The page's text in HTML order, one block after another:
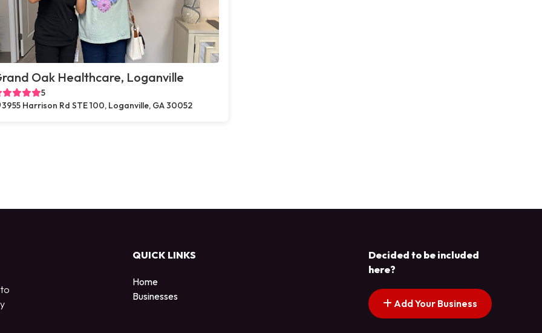
Oak Healthcare, Loganville
5
3955 Harrison Rd STE 100, Loganville, GA 30052
QUICK LINKS
Home
Businesses
Decided to be included
here?
Add Your Business